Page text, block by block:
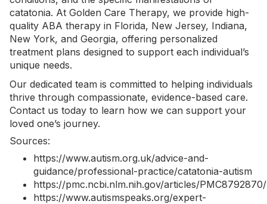
catatonia. At Golden Care Therapy, we provide high-
quality ABA therapy in Florida, New Jersey, Indiana,
New York, and Georgia, offering personalized
treatment plans designed to support each individual’s
unique needs.
Our dedicated team is committed to helping individuals
thrive through compassionate, evidence-based care.
Contact us today to learn how we can support your
loved one’s journey.
Sources:
https://www.autism.org.uk/advice-and-
guidance/professional-practice/catatonia-autism
https://pmc.ncbi.nlm.nih.gov/articles/PMC8792870/
https://www.autismspeaks.org/expert-